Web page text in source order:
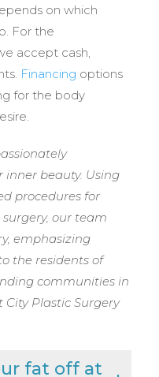
on which
For the
accept cash,
Financing options
for the body
beauty. Using
procedures for
our team
emphasizing
the residents of
communities in
City Plastic Surgery
fat off at